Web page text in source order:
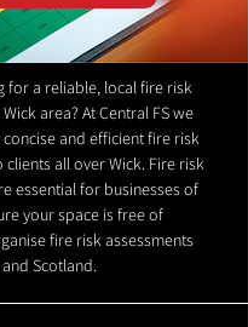
for a reliable, local fire risk
area? At Central FS we
and efficient fire risk
clients all over Wick. Fire risk
essential for businesses of
your space is free of
fire risk assessments
Scotland.